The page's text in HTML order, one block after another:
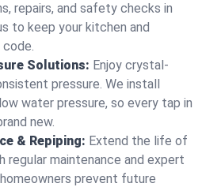
repairs, and safety checks in
to keep your kitchen and
Solutions: Enjoy crystal-
pressure. We install
water pressure, so every tap in
new.
& Repiping: Extend the life of
regular maintenance and expert
prevent future